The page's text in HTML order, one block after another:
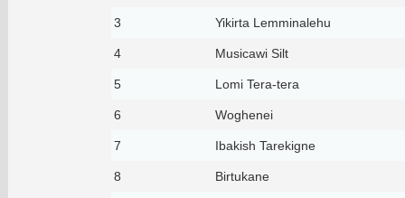
3 Yikirta Lemminalehu
4 Musicawi Silt
5 Lomi Tera-tera
6 Woghenei
7 Ibakish Tarekigne
8 Birtukane